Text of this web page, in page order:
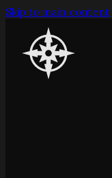
Skip to main content